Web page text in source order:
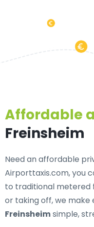
Affordable
Freinsheim
Need anaffordable
Airporttaxis.com, you
to traditional metered
or taking off, we make
Freinsheimsimple,